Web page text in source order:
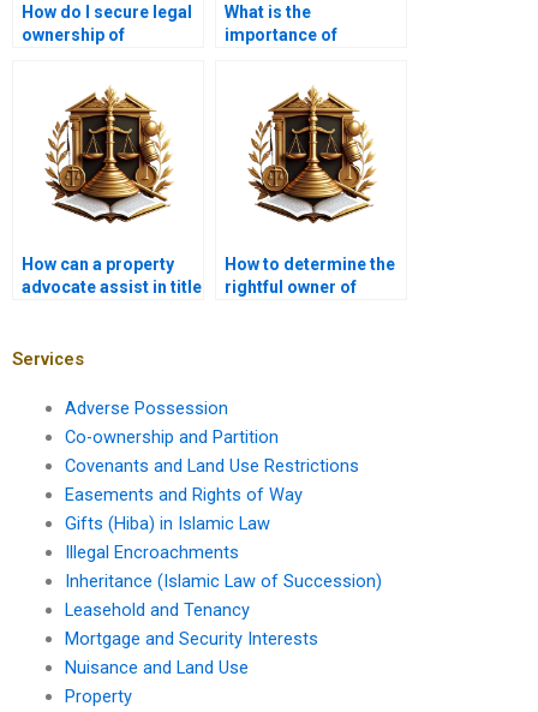
How do I secure legal
ownership of
What is the
importance of
How can a property
advocate assist in title
How to determine the
rightful owner of
Services
Adverse Possession
Co-ownership and Partition
Covenants and Land Use Restrictions
Easements and Rights of Way
Gifts (Hiba) in Islamic Law
Illegal Encroachments
Inheritance (Islamic Law of Succession)
Leasehold and Tenancy
Mortgage and Security Interests
Nuisance and Land Use
Property